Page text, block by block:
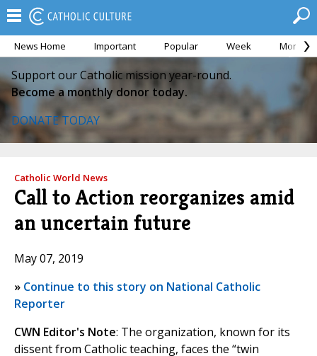
News Home Important Popular Week Month
Support our Catholic mission year-round.
Become a monthly donor today.
DONATE TODAY
Catholic World News
Call to Action reorganizes amid
an uncertain future
May 07, 2019
» Continue to this story on National Catholic
Reporter
CWN Editor's Note: The organization, known for its
dissent from Catholic teaching, faces the “twin